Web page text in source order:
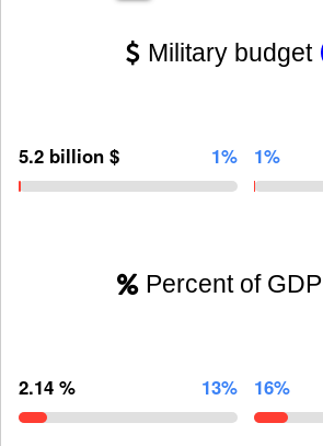
Military budget
5.2 billion $ 1% 1%
Percent of GDP
2.14 % 13% 16%